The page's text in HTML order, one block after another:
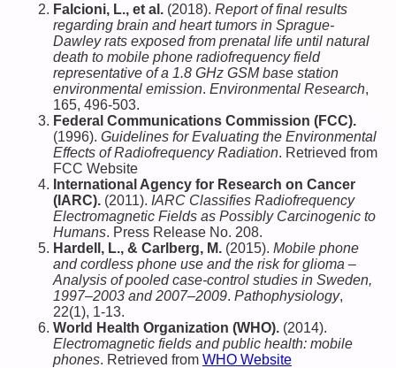
Falcioni, L., et al. (2018). Report of final results
regarding brain and heart tumors in Sprague-
Dawley rats exposed from prenatal life until natural
death to mobile phone radiofrequency field
representative of a 1.8 GHz GSM base station
environmental emission. Environmental Research,
165, 496-503.
Federal Communications Commission (FCC).
(1996). Guidelines for Evaluating the Environmental
Effects of Radiofrequency Radiation. Retrieved from
FCC Website
International Agency for Research on Cancer
(IARC). (2011). IARC Classifies Radiofrequency
Electromagnetic Fields as Possibly Carcinogenic to
Humans. Press Release No. 208.
Hardell, L., & Carlberg, M. (2015). Mobile phone
and cordless phone use and the risk for glioma –
Analysis of pooled case-control studies in Sweden,
1997–2003 and 2007–2009. Pathophysiology,
22(1), 1-13.
World Health Organization (WHO). (2014).
Electromagnetic fields and public health: mobile
phones. Retrieved from WHO Website